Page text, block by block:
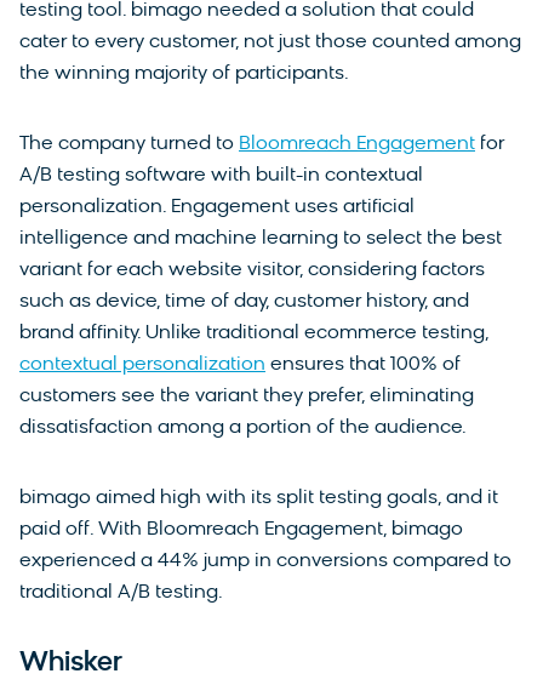
testing tool. bimago needed a solution that could
cater to every customer, not just those counted among
the winning majority of participants.
The company turned to Bloomreach Engagement for
A/B testing software with built-in contextual
personalization. Engagement uses artificial
intelligence and machine learning to select the best
variant for each website visitor, considering factors
such as device, time of day, customer history, and
brand affinity. Unlike traditional ecommerce testing,
contextual personalization ensures that 100% of
customers see the variant they prefer, eliminating
dissatisfaction among a portion of the audience.
bimago aimed high with its split testing goals, and it
paid off. With Bloomreach Engagement, bimago
experienced a 44% jump in conversions compared to
traditional A/B testing.
Whisker